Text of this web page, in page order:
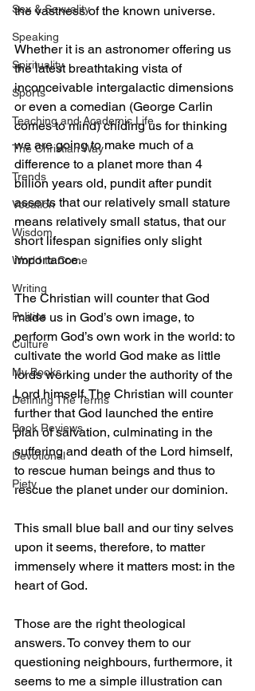
Sex & Sexuality
Speaking
Spirituality
Sports
Teaching and Academic Life
The Christian Way
Trends
Vocation
Wisdom
World to Come
Writing
Politics
Culture
My Books
Defining The Terms
Book Reviews
Devotional
Piety
the vastness of the known universe.
Whether it is an astronomer offering us
the latest breathtaking vista of
inconceivable intergalactic dimensions
or even a comedian (George Carlin
comes to mind) chiding us for thinking
we are going to make much of a
difference to a planet more than 4
billion years old, pundit after pundit
asserts that our relatively small stature
means relatively small status, that our
short lifespan signifies only slight
importance.
The Christian will counter that God
made us in God’s own image, to
perform God’s own work in the world: to
cultivate the world God make as little
lords working under the authority of the
Lord himself. The Christian will counter
further that God launched the entire
plan of salvation, culminating in the
suffering and death of the Lord himself,
to rescue human beings and thus to
rescue the planet under our dominion.
This small blue ball and our tiny selves
upon it seems, therefore, to matter
immensely where it matters most: in the
heart of God.
Those are the right theological
answers. To convey them to our
questioning neighbours, furthermore, it
seems to me a simple illustration can